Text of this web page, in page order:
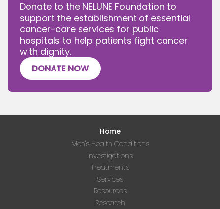
Donate to the NELUNE Foundation to
support the establishment of essential
cancer-care services for public
hospitals to help patients fight cancer
with dignity.
DONATE NOW
Home
Men's Health Conditions
Investigations
Treatments
Services
Resources
Research